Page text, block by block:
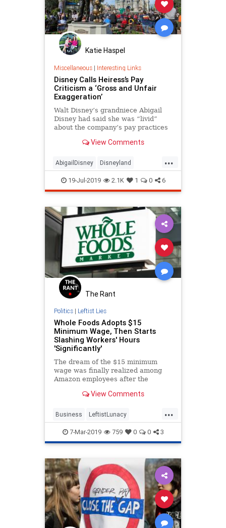
Katie Haspel
Miscellaneous| Interesting Links
Disney Calls Heiress’s Pay
Criticism a ‘Gross and Unfair
Exaggeration’
Walt Disney’s grandniece Abigail
Disney had said she was “livid”
about the company’s pay practices
View Comments
...
AbigailDisney Disneyland
Minimumwages Wages
19-Jul-2019 2.1K 1 0 6
The Rant
Politics| Leftist Lies
Whole Foods Adopts $15
Minimum Wage, Then Starts
Slashing Workers' Hours
'Significantly'
The dream of the $15 minimum
wage was finally realized among
Amazon employees after the
pressure and implemented it
View Comments
...
Business LeftistLunacy
MinimumWage Wages
WholeFoods
7-Mar-2019 759 0 0 3